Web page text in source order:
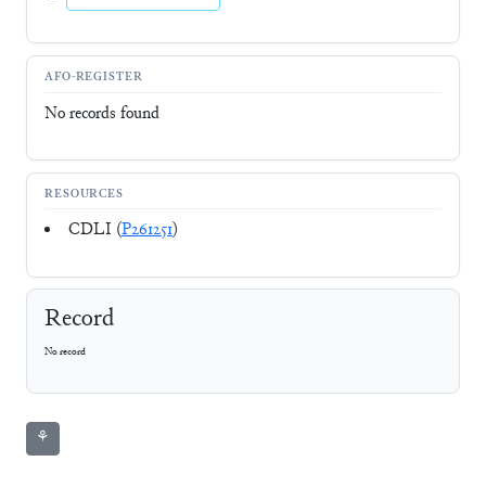
AFO-REGISTER
No records found
RESOURCES
CDLI (P261251)
Record
No record
⚘